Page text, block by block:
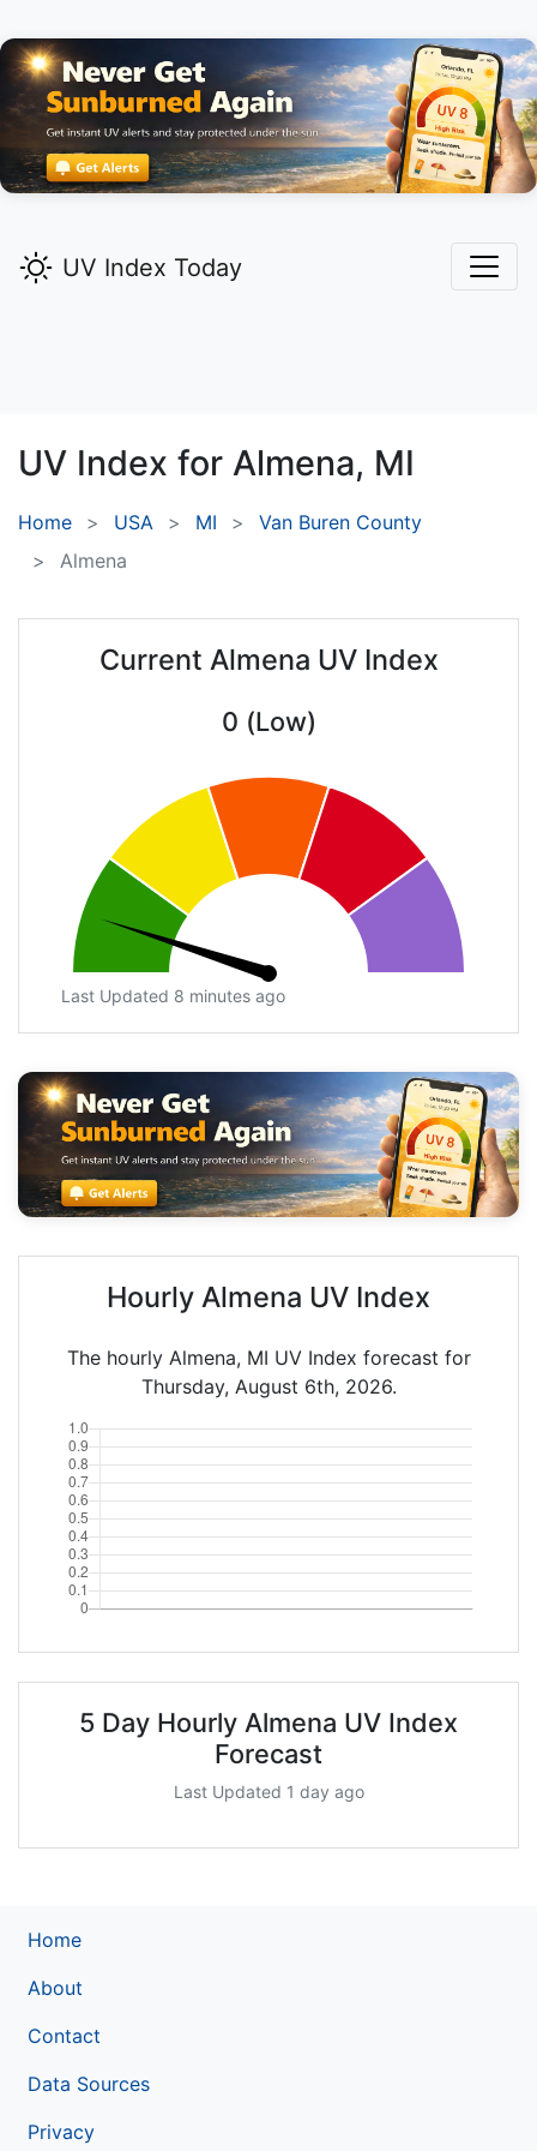
UV Index Today
UV Index for Almena, MI
Home USA MI
Van Buren County
Almena
Current Almena UV Index
0 (Low)
Last Updated 8 minutes ago
Hourly Almena UV Index
The hourly Almena, MI UV Index forecast for
Thursday, August 6th, 2026.
5 Day Hourly Almena UV Index
Forecast
Last Updated 1 day ago
Home
About
Contact
Data Sources
Privacy